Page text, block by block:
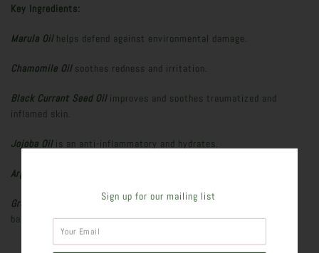
Key Ingredients:
Marula Oil helps defend against environmental damage.
Chamomile Oil soothes redness and irritation.
Black Currant Seed Oil improves and soothes traumatized and
inflamed skin.
Jojoba Oil is an anti-inflammatory and hydrates.
Argan Oil
Grape Seed and Peppermint Oils regulate natural oil production,
balance, brighten skin, and purifies.
Sign up for our mailing list